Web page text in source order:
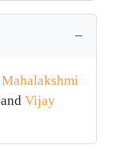
Mahalakshmi
and Vijay